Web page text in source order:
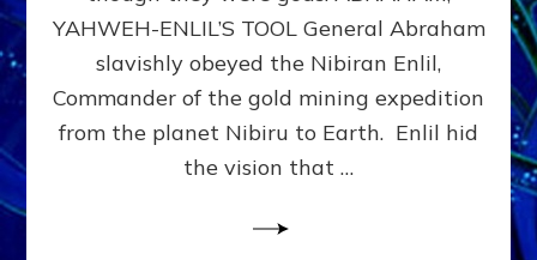
YAHWEH-ENLIL’S TOOL General Abraham
slavishly obeyed the Nibiran Enlil,
Commander of the gold mining expedition
from the planet Nibiru to Earth. Enlil hid
the vision that …